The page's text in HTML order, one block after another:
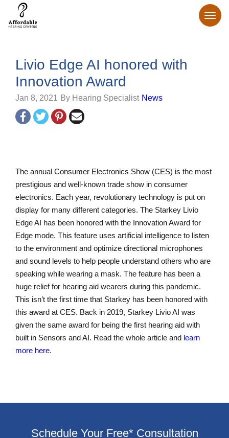
Livio Edge AI honored with
Innovation Award
Jan 8, 2021 By Hearing Specialist News
The annual Consumer Electronics Show (CES) is the most
prestigious and well-known trade show in consumer
electronics. Each year, revolutionary technology is put on
display for many different categories. The Starkey Livio
Edge AI has been honored with the Innovation Award for
Edge mode. This feature uses artificial intelligence to listen
to the environment and optimize directional microphones
and sound levels to help people understand others who are
speaking while wearing a mask. The feature has been a
huge relief for hearing aid wearers during this pandemic.
This isn’t the first time that Starkey has been honored with
this award at CES. Back in 2019, Starkey Livio AI was
given the same award for being the first hearing aid with
built in Sensors and AI. Read the whole article and learn
more here.
Schedule Your Free* Consultation